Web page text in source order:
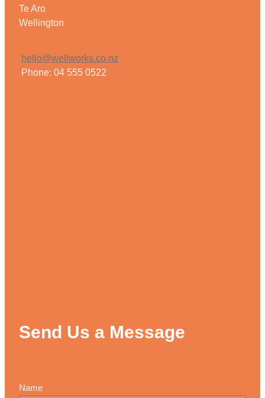
Te Aro
Wellington
hello@wellworks.co.nz
Phone: 04 555 0522
Send Us a Message
Name